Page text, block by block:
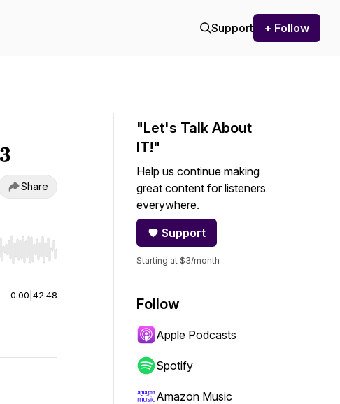
Support + Follow
Share
or end. Hold shift to jump forward or backward.
0:00 42:48
"Let's Talk About
IT!"
Help us continue making
great content for listeners
everywhere.
Support
Starting at $3/month
Follow
Apple Podcasts
Spotify
Amazon Music